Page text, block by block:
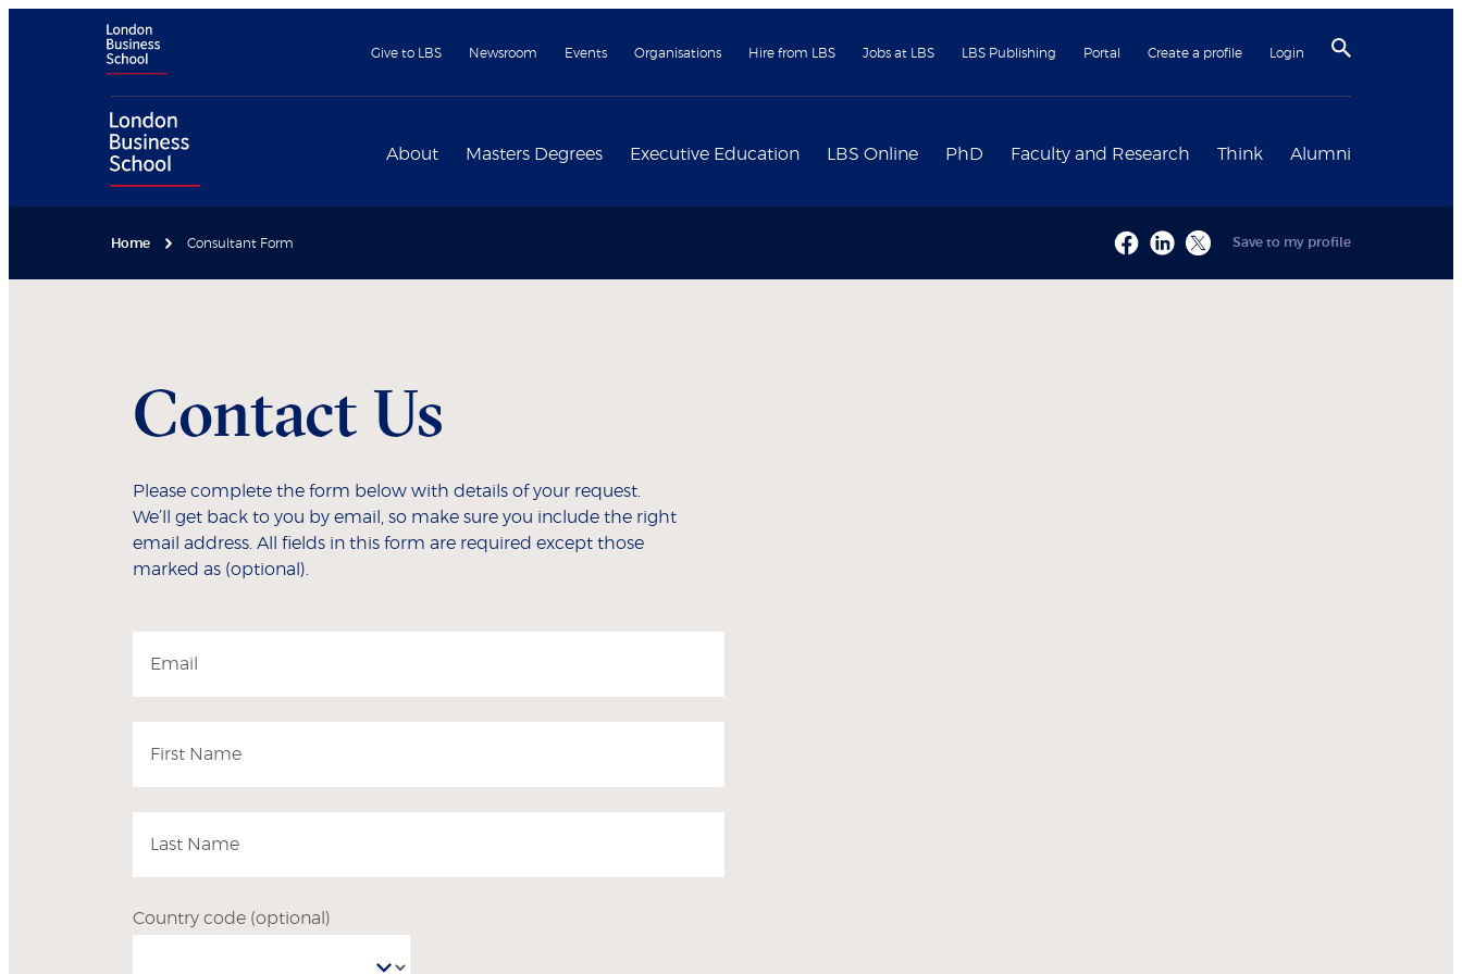
Give to LBS Newsroom Events Organisations Hire from LBS Jobs at LBS LBS Publishing Portal Create a profile Login
About Masters Degrees Executive Education LBS Online PhD Faculty and Research Think Alumni
Home Consultant Form Save to my profile
Contact Us
Please complete the form below with details of your request.
We’ll get back to you by email, so make sure you include the right
email address. All fields in this form are required except those
marked as (optional).
Email
First Name
Last Name
Country code (optional)